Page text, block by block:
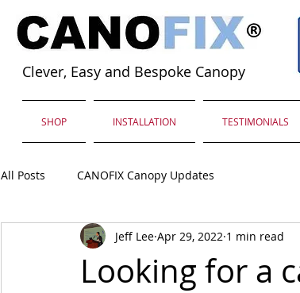
Clever, Easy and Bespoke Canopy
SHOP INSTALLATION TESTIMONIALS
All Posts CANOFIX Canopy Updates
Looking for a
Jeff Lee Apr 29, 2022 1 min read